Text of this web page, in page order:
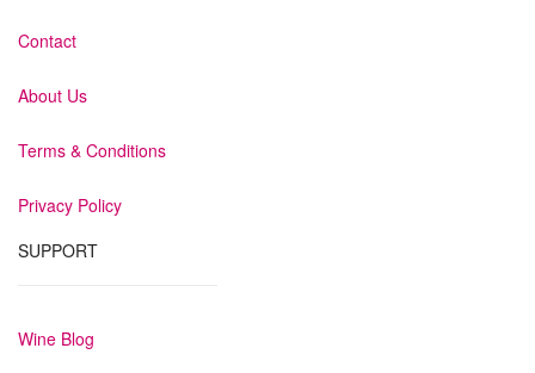
Contact
About Us
Terms & Conditions
Privacy Policy
SUPPORT
Wine Blog